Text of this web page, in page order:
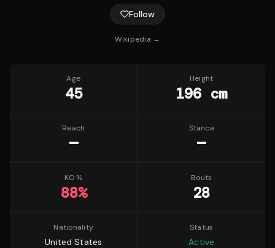
Follow
Wikipedia →
Age
45
Height
196 cm
Reach
—
Stance
—
KO %
88%
Bouts
28
Nationality
United States
Status
Active